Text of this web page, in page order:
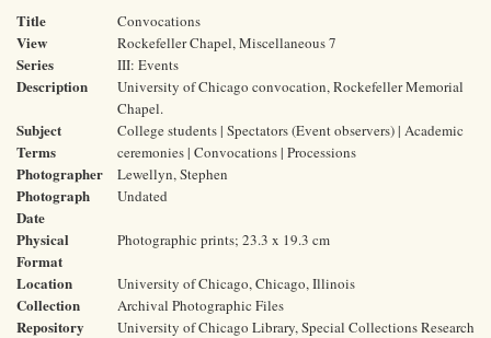
Title Convocations
View Rockefeller Chapel, Miscellaneous 7
Series III: Events
Description
University of Chicago convocation, Rockefeller Memorial
Chapel.
Subject
Terms
College students | Spectators (Event observers) | Academic
ceremonies | Convocations | Processions
Photographer Lewellyn, Stephen
Photograph
Date
Undated
Physical
Format
Photographic prints; 23.3 x 19.3 cm
Location University of Chicago, Chicago, Illinois
Collection Archival Photographic Files
Repository
University of Chicago Library, Special Collections Research